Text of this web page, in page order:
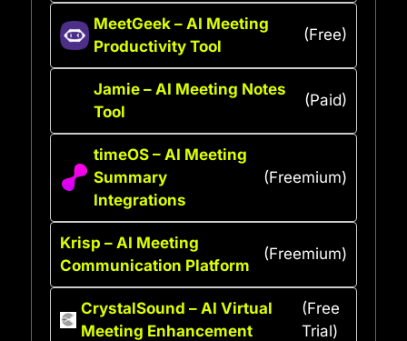
MeetGeek – AI Meeting
Productivity Tool
(Free)
Jamie – AI Meeting Notes
Tool
(Paid)
timeOS – AI Meeting
Summary
Integrations
(Freemium)
Krisp – AI Meeting
Communication Platform
(Freemium)
CrystalSound – AI Virtual
Meeting Enhancement
(Free
Trial)